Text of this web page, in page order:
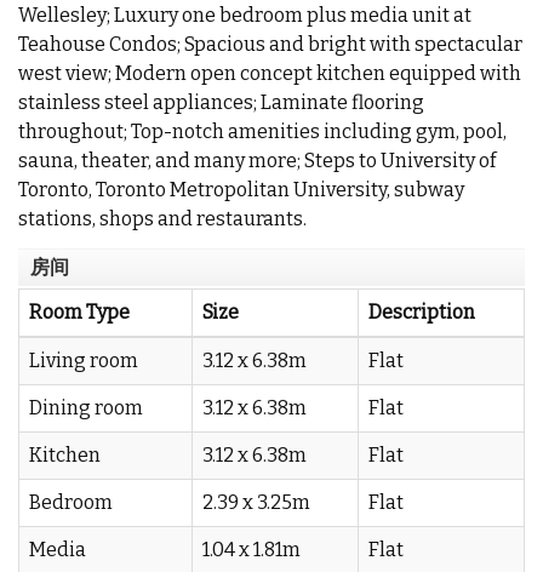
Wellesley; Luxury one bedroom plus media unit at
Teahouse Condos; Spacious and bright with spectacular
west view; Modern open concept kitchen equipped with
stainless steel appliances; Laminate flooring
throughout; Top-notch amenities including gym, pool,
sauna, theater, and many more; Steps to University of
Toronto, Toronto Metropolitan University, subway
stations, shops and restaurants.
房间
Room Type
Size Description
Living room 3.12 x 6.38m Flat
Dining room 3.12 x 6.38m Flat
Kitchen 3.12 x 6.38m Flat
Bedroom 2.39 x 3.25m Flat
Media 1.04 x 1.81m Flat